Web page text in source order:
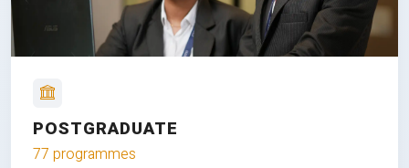
POSTGRADUATE
77 programmes